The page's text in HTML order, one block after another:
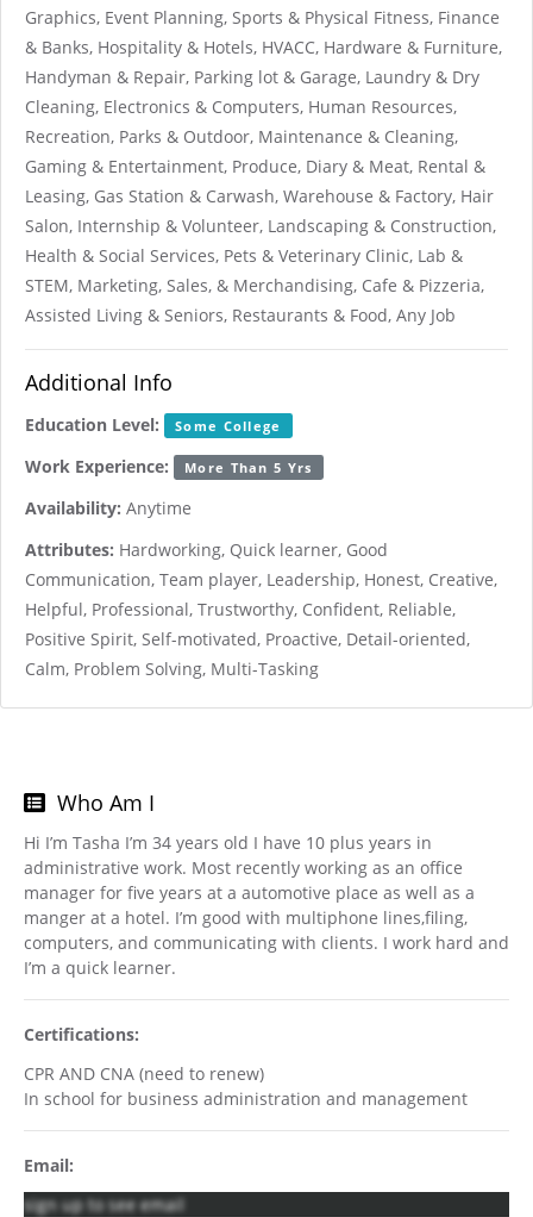
Graphics, Event Planning, Sports & Physical Fitness, Finance
& Banks, Hospitality & Hotels, HVACC, Hardware & Furniture,
Handyman & Repair, Parking lot & Garage, Laundry & Dry
Cleaning, Electronics & Computers, Human Resources,
Recreation, Parks & Outdoor, Maintenance & Cleaning,
Gaming & Entertainment, Produce, Diary & Meat, Rental &
Leasing, Gas Station & Carwash, Warehouse & Factory, Hair
Salon, Internship & Volunteer, Landscaping & Construction,
Health & Social Services, Pets & Veterinary Clinic, Lab &
STEM, Marketing, Sales, & Merchandising, Cafe & Pizzeria,
Assisted Living & Seniors, Restaurants & Food, Any Job
Additional Info
Education Level: Some College
Work Experience: More Than 5 Yrs
Availability: Anytime
Attributes: Hardworking, Quick learner, Good
Communication, Team player, Leadership, Honest, Creative,
Helpful, Professional, Trustworthy, Confident, Reliable,
Positive Spirit, Self-motivated, Proactive, Detail-oriented,
Calm, Problem Solving, Multi-Tasking
Who Am I
Hi I’m Tasha I’m 34 years old I have 10 plus years in
administrative work. Most recently working as an office
manager for five years at a automotive place as well as a
manger at a hotel. I’m good with multiphone lines,filing,
computers, and communicating with clients. I work hard and
I’m a quick learner.
Certifications:
CPR AND CNA (need to renew)
In school for business administration and management
Email:
sign up to see email